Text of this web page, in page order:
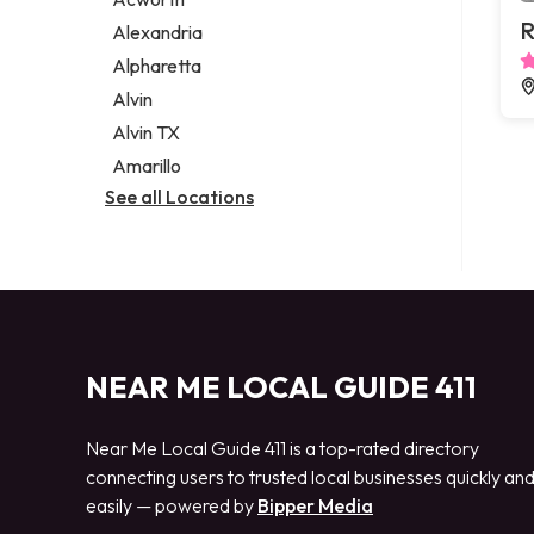
Legal services
Notary public
Personal injury attorney
Alexandria
Alpharetta
Alvin
Alvin TX
Amarillo
See all Locations
NEAR ME LOCAL GUIDE 411
Near Me Local Guide 411 is a top-rated directory
connecting users to trusted local businesses quickly and
easily — powered by Bipper Media